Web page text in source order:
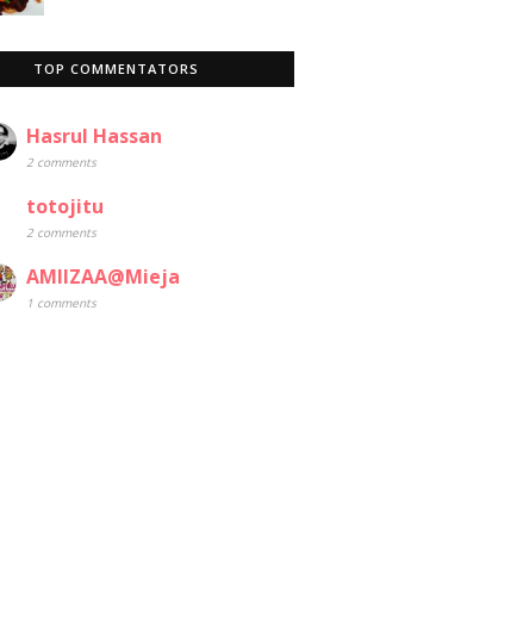
TOP COMMENTATORS
Hasrul Hassan
2 comments
totojitu
2 comments
AMIIZAA@Mieja
1 comments